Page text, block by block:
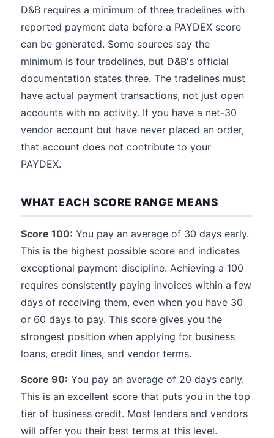
D&B requires a minimum of three tradelines with
reported payment data before a PAYDEX score
can be generated. Some sources say the
minimum is four tradelines, but D&B's official
documentation states three. The tradelines must
have actual payment transactions, not just open
accounts with no activity. If you have a net-30
vendor account but have never placed an order,
that account does not contribute to your
PAYDEX.
WHAT EACH SCORE RANGE MEANS
Score 100: You pay an average of 30 days early.
This is the highest possible score and indicates
exceptional payment discipline. Achieving a 100
requires consistently paying invoices within a few
days of receiving them, even when you have 30
or 60 days to pay. This score gives you the
strongest position when applying for business
loans, credit lines, and vendor terms.
Score 90: You pay an average of 20 days early.
This is an excellent score that puts you in the top
tier of business credit. Most lenders and vendors
will offer you their best terms at this level.